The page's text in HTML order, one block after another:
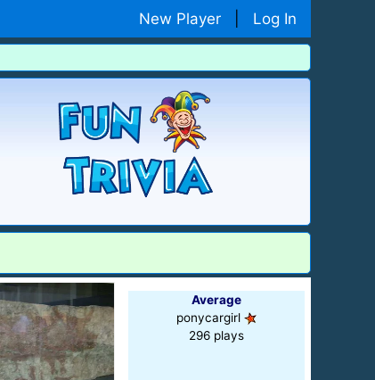
New Player Log In
Average
ponycargirl
296 plays